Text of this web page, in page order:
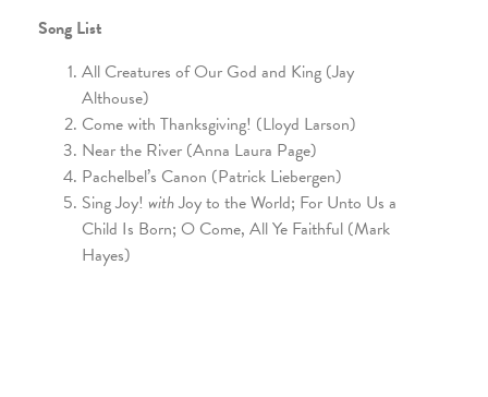
Song List
All Creatures of Our God and King (Jay
Althouse)
Come with Thanksgiving! (Lloyd Larson)
Near the River (Anna Laura Page)
Pachelbel’s Canon (Patrick Liebergen)
Sing Joy! withJoy to the World; For Unto Us a
Child Is Born; O Come, All Ye Faithful (Mark
Hayes)